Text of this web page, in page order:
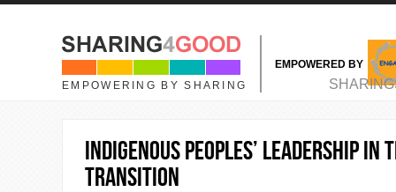
Skip to main content
EMPOWERING BY SHARING
EMPOWERED BY
MAIN MENU
Indigenous Peoples’ Leadership in
Transition